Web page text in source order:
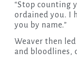
“Stop counting
ordained you. I
you by name.”
Weaver then
and bloodlines,